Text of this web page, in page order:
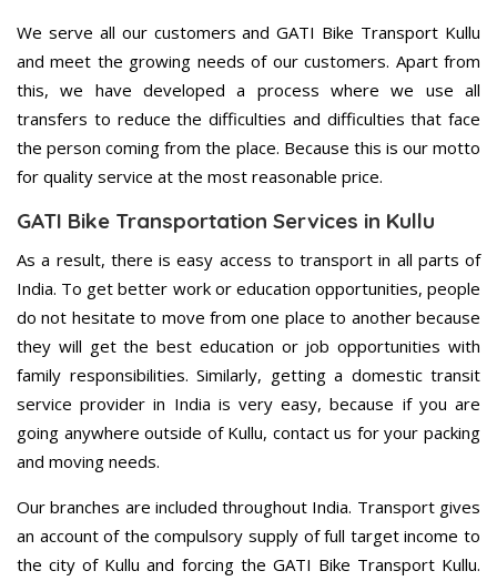
We serve all our customers and GATI Bike Transport Kullu
and meet the growing needs of our customers. Apart from
this, we have developed a process where we use all
transfers to reduce the difficulties and difficulties that face
the person coming from the place. Because this is our motto
for quality service at the most reasonable price.
GATI Bike Transportation Services in Kullu
As a result, there is easy access to transport in all parts of
India. To get better work or education opportunities, people
do not hesitate to move from one place to another because
they will get the best education or job opportunities with
family responsibilities. Similarly, getting a domestic transit
service provider in India is very easy, because if you are
going anywhere outside of Kullu, contact us for your packing
and moving needs.
Our branches are included throughout India. Transport gives
an account of the compulsory supply of full target income to
the city of Kullu and forcing the GATI Bike Transport Kullu.